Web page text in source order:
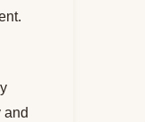
and